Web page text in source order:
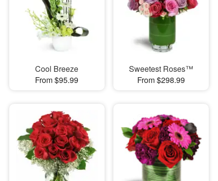
Cool Breeze
From $95.99
Sweetest Roses™
From $298.99